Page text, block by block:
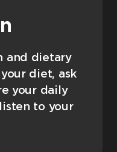
and dietary
diet, ask
your daily
to your